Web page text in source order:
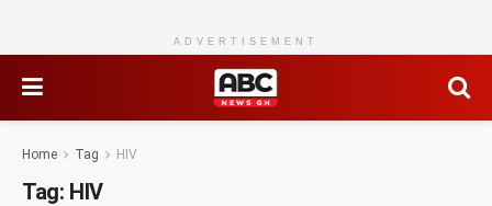
ADVERTISEMENT
Home Tag HIV
Tag: HIV